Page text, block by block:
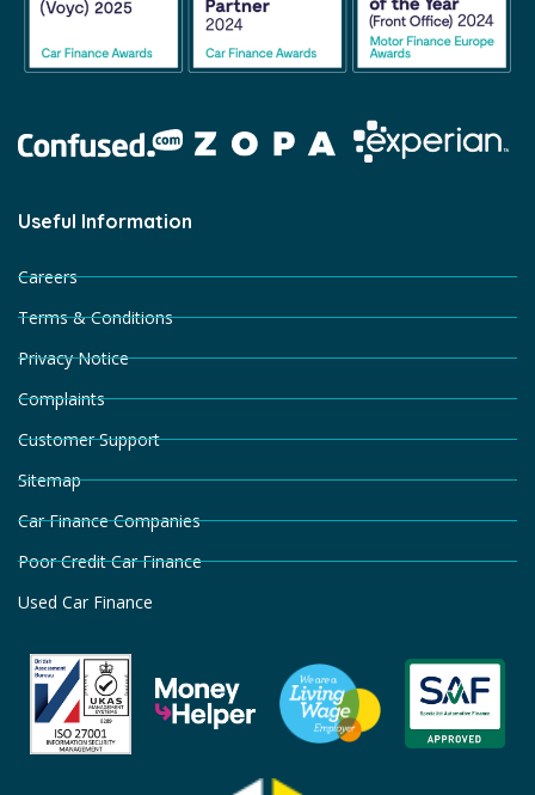
Useful Information
Careers
Terms & Conditions
Privacy Notice
Complaints
Customer Support
Sitemap
Car Finance Companies
Poor Credit Car Finance
Used Car Finance